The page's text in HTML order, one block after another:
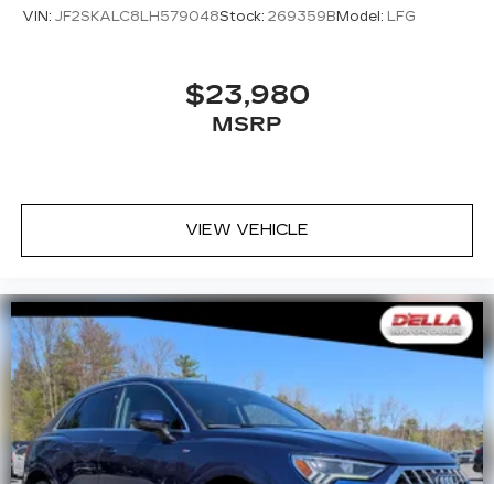
VIN: JF2SKALC8LH579048Stock: 269359B Model: LFG
$23,980
MSRP
VIEW VEHICLE